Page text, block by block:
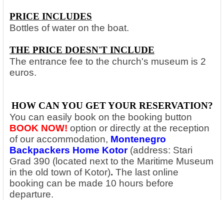
PRICE INCLUDES
Bottles of water on the boat.
THE PRICE DOESN'T INCLUDE
The entrance fee to the church's museum is 2
euros.
HOW CAN YOU GET YOUR RESERVATION?
You can easily book on the booking button
BOOK NOW! option or directly at the reception
of our accommodation, Montenegro
Backpackers Home Kotor(address: Stari
Grad 390 (located next to the Maritime Museum
in the old town of Kotor). The last online
booking can be made 10 hours before
departure.